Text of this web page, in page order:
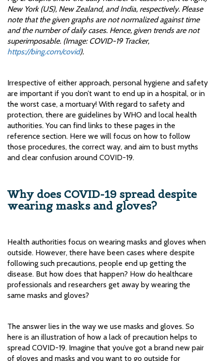
New York (US), New Zealand, and India, respectively. Please
note that the given graphs are not normalized against time
and the number of daily cases. Hence, given trends are not
superimposable. (Image: COVID-19 Tracker,
https://bing.com/covid).
Irrespective of either approach, personal hygiene and safety
are important if you don’t want to end up in a hospital, or in
the worst case, a mortuary! With regard to safety and
protection, there are guidelines by WHO and local health
authorities. You can find links to these pages in the
reference section. Here we will focus on how to follow
those procedures, the correct way, and aim to bust myths
and clear confusion around COVID-19.
Why does COVID-19 spread despite
wearing masks and gloves?
Health authorities focus on wearing masks and gloves when
outside. However, there have been cases where despite
following such precautions, people end up getting the
disease. But how does that happen? How do healthcare
professionals and researchers get away by wearing the
same masks and gloves?
The answer lies in the way we use masks and gloves. So
here is an illustration of how a lack of precaution helps to
spread COVID-19. Imagine that you’ve got a brand new pair
of gloves and masks and you want to go outside for